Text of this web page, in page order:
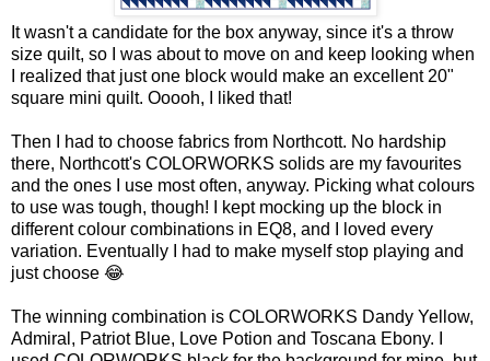
It wasn't a candidate for the box anyway, since it's a throw
size quilt, so I was about to move on and keep looking when
I realized that just one block would make an excellent 20"
square mini quilt. Ooooh, I liked that!
Then I had to choose fabrics from Northcott. No hardship
there, Northcott's COLORWORKS solids are my favourites
and the ones I use most often, anyway. Picking what colours
to use was tough, though! I kept mocking up the block in
different colour combinations in EQ8, and I loved every
variation. Eventually I had to make myself stop playing and
just choose 😂
The winning combination is COLORWORKS Dandy Yellow,
Admiral, Patriot Blue, Love Potion and Toscana Ebony. I